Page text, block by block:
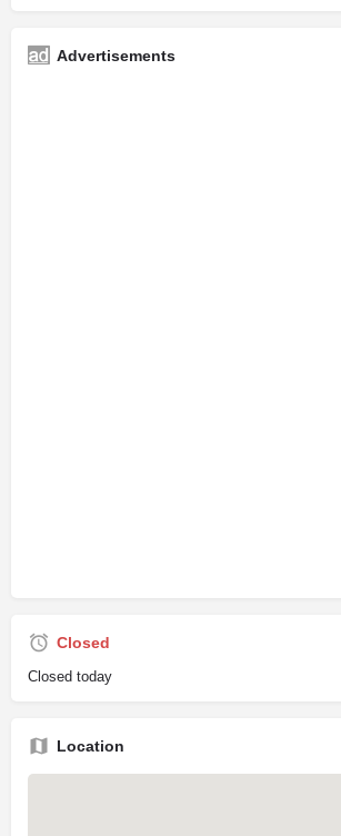
Advertisements
Closed
Closed today
Location